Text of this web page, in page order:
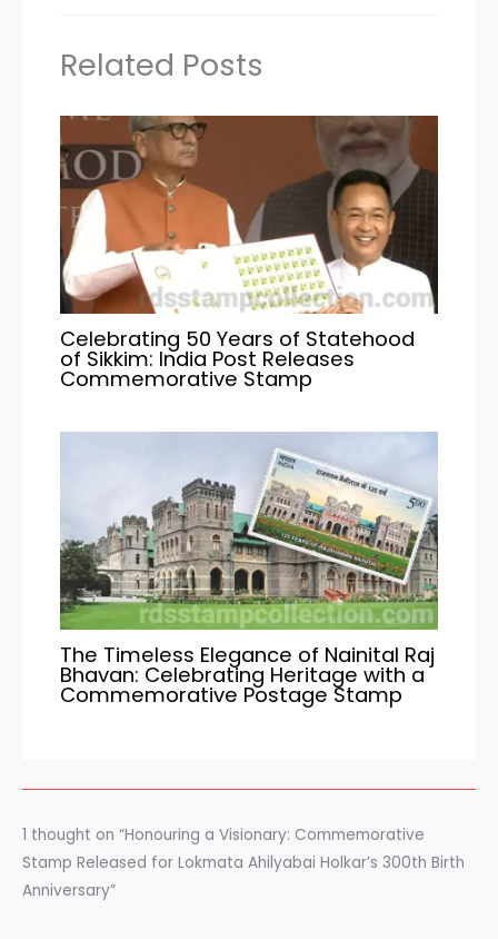
Related Posts
Celebrating 50 Years of Statehood
of Sikkim: India Post Releases
Commemorative Stamp
The Timeless Elegance of Nainital Raj
Bhavan: Celebrating Heritage with a
Commemorative Postage Stamp
1 thought on “Honouring a Visionary: Commemorative
Stamp Released for Lokmata Ahilyabai Holkar’s 300th Birth
Anniversary”